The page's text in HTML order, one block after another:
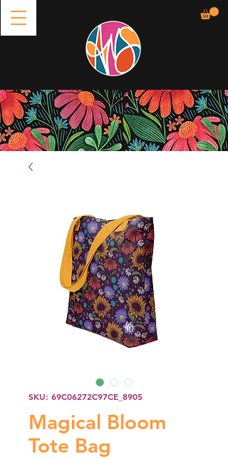
SKU: 69C06272C97CE_8905
Magical Bloom
Tote Bag